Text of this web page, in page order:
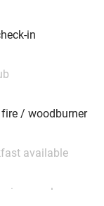
in
fire / woodburner
available
meals